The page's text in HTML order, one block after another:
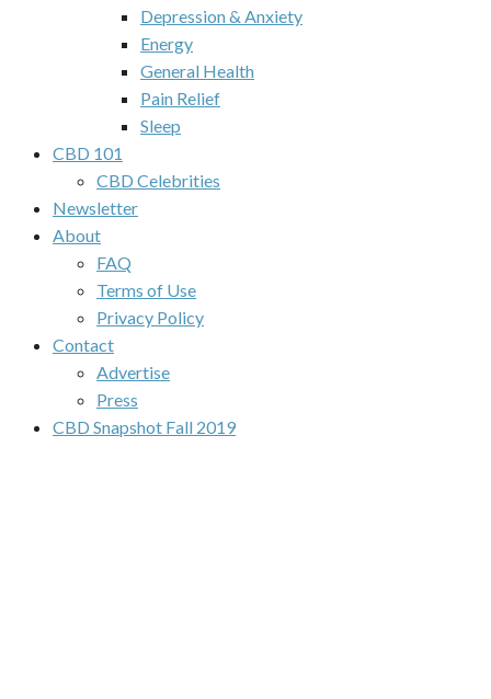
Depression & Anxiety
Energy
General Health
Pain Relief
Sleep
CBD 101
CBD Celebrities
Newsletter
About
FAQ
Terms of Use
Privacy Policy
Contact
Advertise
Press
CBD Snapshot Fall 2019